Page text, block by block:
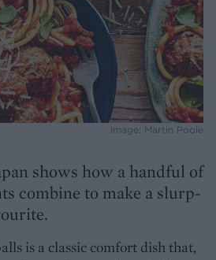
Image: Martin Poole
shows how a handful of
combine to make a slurp-
is a classic comfort dish that,